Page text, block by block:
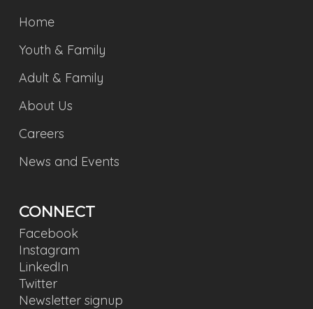
Home
Youth & Family
Adult & Family
About Us
Careers
News and Events
CONNECT
Facebook
Instagram
LinkedIn
Twitter
Newsletter signup